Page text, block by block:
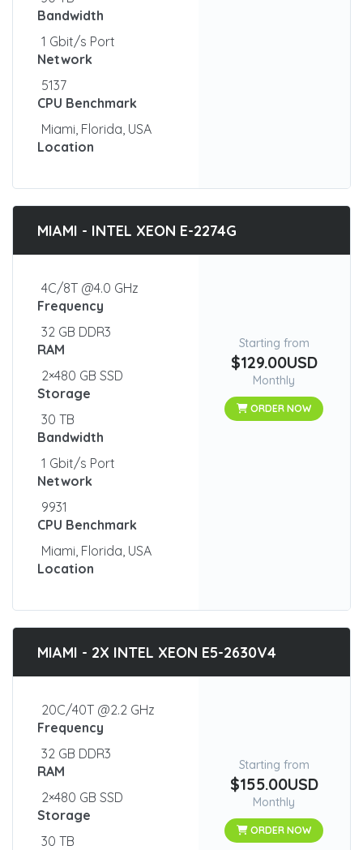
Bandwidth
1 Gbit/s Port
Network
5137
CPU Benchmark
Miami, Florida, USA
Location
MIAMI - INTEL XEON E-2274G
4C/8T @4.0 GHz
Frequency
32 GB DDR3
RAM
2×480 GB SSD
Storage
30 TB
Bandwidth
1 Gbit/s Port
Network
9931
CPU Benchmark
Miami, Florida, USA
Location
Starting from
$129.00USD
Monthly
ORDER NOW
MIAMI - 2X INTEL XEON E5-2630V4
20C/40T @2.2 GHz
Frequency
32 GB DDR3
RAM
2×480 GB SSD
Storage
30 TB
Starting from
$155.00USD
Monthly
ORDER NOW